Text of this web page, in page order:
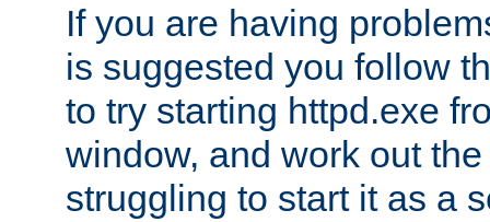
If you are having
is suggested you follow
to try starting httpd.exe
window, and work out
struggling to start it as a